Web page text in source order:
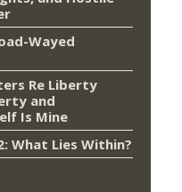
Wayed
Re Liberty
and
Is Mine
What Lies Within?